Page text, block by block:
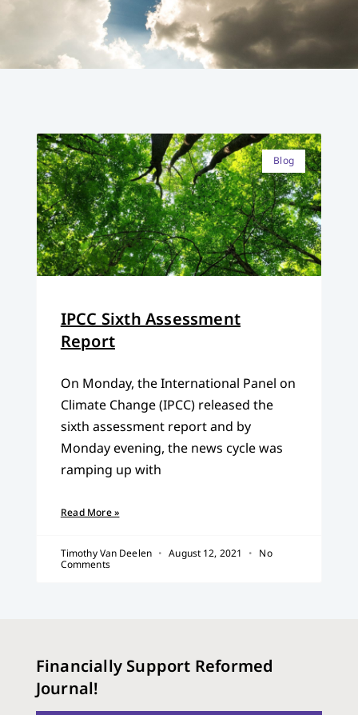
Blog
IPCC Sixth Assessment
Report
On Monday, the International Panel on
Climate Change (IPCC) released the
sixth assessment report and by
Monday evening, the news cycle was
ramping up with
Read More »
Timothy Van Deelen August 12, 2021
No
Comments
Financially Support Reformed
Journal!